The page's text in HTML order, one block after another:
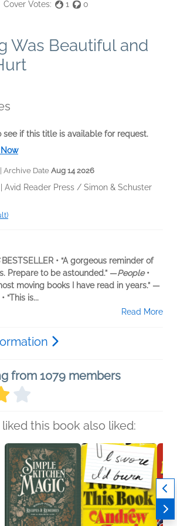
Cover Votes: 1 0
Was Beautiful and
see if this title is available for request.
| Archive Date Aug 14 2026
Avid Reader Press / Simon & Schuster
BESTSELLER • “A gorgeous reminder of
Prepare to be astounded.” —People•
moving books I have read in years.” —
“This is...
Read More
from 1079 members
this book also liked: